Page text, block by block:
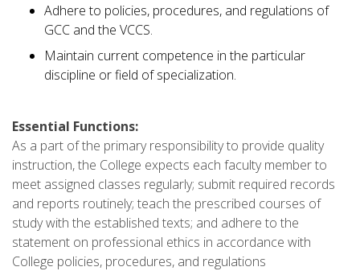
Adhere to policies, procedures, and regulations of
GCC and the VCCS.
Maintain current competence in the particular
discipline or field of specialization.
Essential Functions:
As a part of the primary responsibility to provide quality
instruction, the College expects each faculty member to
meet assigned classes regularly; submit required records
and reports routinely; teach the prescribed courses of
study with the established texts; and adhere to the
statement on professional ethics in accordance with
College policies, procedures, and regulations